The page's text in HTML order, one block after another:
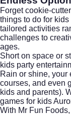
Forget cookie-
things to do for
tailored activities
challenges to
ages.
Short on space or
kids party
Rain or shine,
courses, and even
kids and parents).
games for kids
With Mr Fun